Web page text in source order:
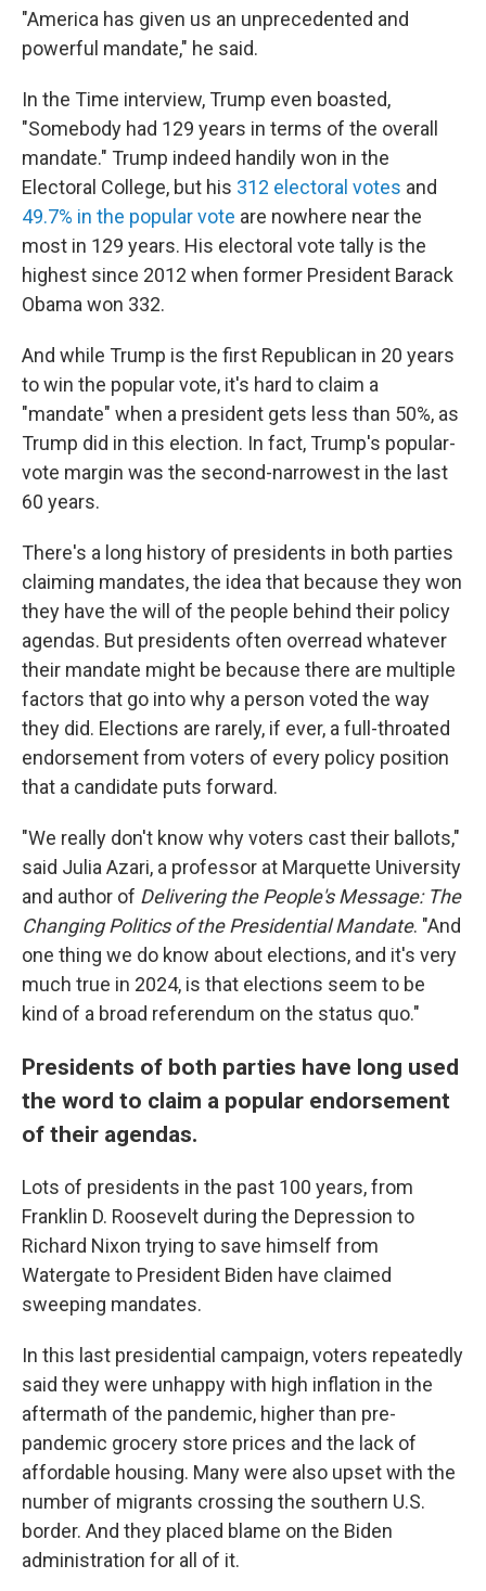
"America has given us an unprecedented and
powerful mandate," he said.
In the Time interview, Trump even boasted,
"Somebody had 129 years in terms of the overall
mandate." Trump indeed handily won in the
Electoral College, but his 312 electoral votes and
49.7% in the popular vote are nowhere near the
most in 129 years. His electoral vote tally is the
highest since 2012 when former President Barack
Obama won 332.
And while Trump is the first Republican in 20 years
to win the popular vote, it's hard to claim a
"mandate" when a president gets less than 50%, as
Trump did in this election. In fact, Trump's popular-
vote margin was the second-narrowest in the last
60 years.
There's a long history of presidents in both parties
claiming mandates, the idea that because they won
they have the will of the people behind their policy
agendas. But presidents often overread whatever
their mandate might be because there are multiple
factors that go into why a person voted the way
they did. Elections are rarely, if ever, a full-throated
endorsement from voters of every policy position
that a candidate puts forward.
"We really don't know why voters cast their ballots,"
said Julia Azari, a professor at Marquette University
and author of Delivering the People's Message: The
Changing Politics of the Presidential Mandate. "And
one thing we do know about elections, and it's very
much true in 2024, is that elections seem to be
kind of a broad referendum on the status quo."
Presidents of both parties have long used
the word to claim a popular endorsement
of their agendas.
Lots of presidents in the past 100 years, from
Franklin D. Roosevelt during the Depression to
Richard Nixon trying to save himself from
Watergate to President Biden have claimed
sweeping mandates.
In this last presidential campaign, voters repeatedly
said they were unhappy with high inflation in the
aftermath of the pandemic, higher than pre-
pandemic grocery store prices and the lack of
affordable housing. Many were also upset with the
number of migrants crossing the southern U.S.
border. And they placed blame on the Biden
administration for all of it.